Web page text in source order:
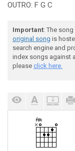
OUTRO: F G C
Important: The
original song is
search engine and
index songs against
please click here.